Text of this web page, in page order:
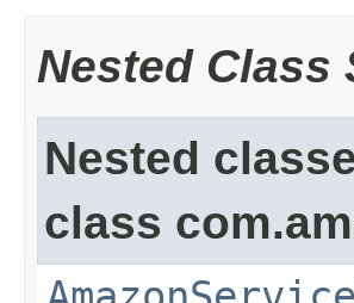
Nested Class
Nested
class